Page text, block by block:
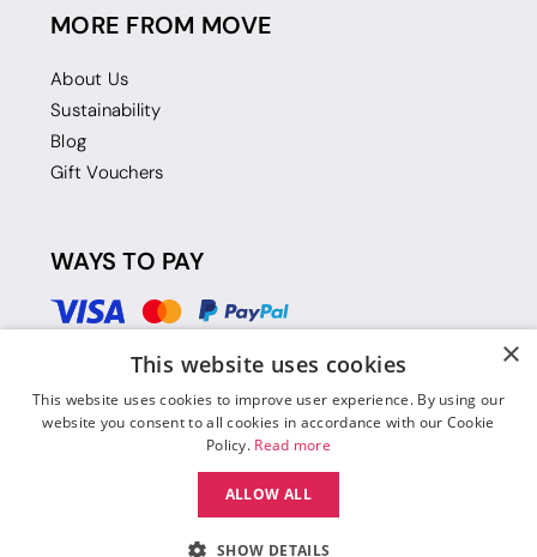
MORE FROM MOVE
About Us
Sustainability
Blog
Gift Vouchers
WAYS TO PAY
×
This website uses cookies
This website uses cookies to improve user experience. By using our
website you consent to all cookies in accordance with our Cookie
Policy. Read more
ALLOW ALL
SHOW DETAILS